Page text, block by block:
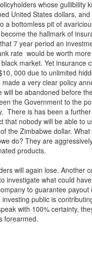
whose gullibility
United States dollars,
a bottomless pit of
the hallmark of
7 year period an
rate would be worth
market. Yet insurance
000 due to unlimited
a very clear policy
will be abandoned before
the Government to the
There is has been a
that nobody will be able to
the Zimbabwe dollar.
do? They are
products.
will again lose. Another
investigate what could
to guarantee payout
public is
with 100% certainty,
forearmed.